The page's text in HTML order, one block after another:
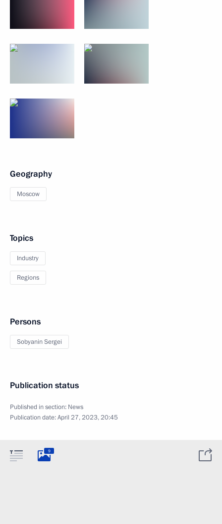
Geography
Moscow
Topics
Industry
Regions
Persons
Sobyanin Sergei
Publication status
Published in section: News
Publication date:April 27, 2023, 20:45
9